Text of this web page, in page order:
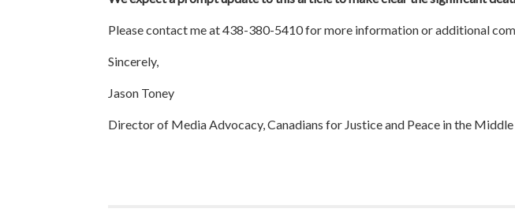
Please contact me at 438-380-5410 for more information or additional
Sincerely,
Jason Toney
Director of Media Advocacy, Canadians for Justice and Peace in the Middle